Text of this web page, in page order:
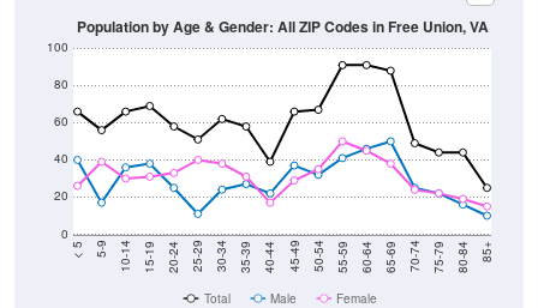
0
20
40
60
80
100
< 5 5-9 10-14 15-19 20-24 25-29 30-34 35-39 40-44 45-49 50-54 55-59 60-64 65-69 70-74 75-79 80-84 85+
Population by Age & Gender: All ZIP Codes in Free Union, VA
Total Male Female